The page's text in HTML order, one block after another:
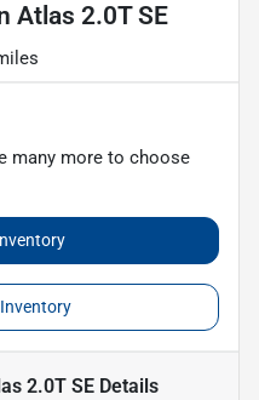
Atlas 2.0T SE
many more to choose
2.0T SEDetails